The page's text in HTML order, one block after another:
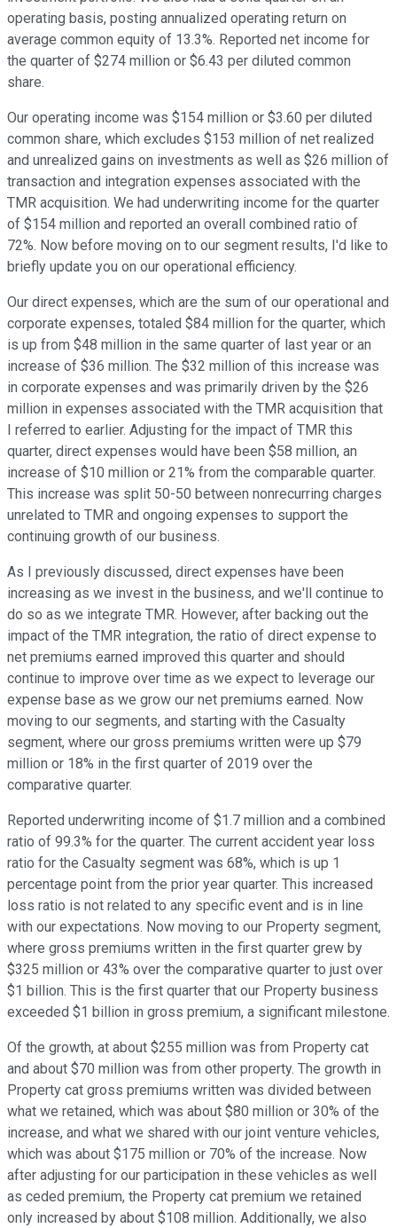
operating basis, posting annualized operating return on
average common equity of 13.3%. Reported net income for
the quarter of $274 million or $6.43 per diluted common
share.
Our operating income was $154 million or $3.60 per diluted
common share, which excludes $153 million of net realized
and unrealized gains on investments as well as $26 million of
transaction and integration expenses associated with the
TMR acquisition. We had underwriting income for the quarter
of $154 million and reported an overall combined ratio of
72%. Now before moving on to our segment results, I'd like to
briefly update you on our operational efficiency.
Our direct expenses, which are the sum of our operational and
corporate expenses, totaled $84 million for the quarter, which
is up from $48 million in the same quarter of last year or an
increase of $36 million. The $32 million of this increase was
in corporate expenses and was primarily driven by the $26
million in expenses associated with the TMR acquisition that
I referred to earlier. Adjusting for the impact of TMR this
quarter, direct expenses would have been $58 million, an
increase of $10 million or 21% from the comparable quarter.
This increase was split 50-50 between nonrecurring charges
unrelated to TMR and ongoing expenses to support the
continuing growth of our business.
As I previously discussed, direct expenses have been
increasing as we invest in the business, and we'll continue to
do so as we integrate TMR. However, after backing out the
impact of the TMR integration, the ratio of direct expense to
net premiums earned improved this quarter and should
continue to improve over time as we expect to leverage our
expense base as we grow our net premiums earned. Now
moving to our segments, and starting with the Casualty
segment, where our gross premiums written were up $79
million or 18% in the first quarter of 2019 over the
comparative quarter.
Reported underwriting income of $1.7 million and a combined
ratio of 99.3% for the quarter. The current accident year loss
ratio for the Casualty segment was 68%, which is up 1
percentage point from the prior year quarter. This increased
loss ratio is not related to any specific event and is in line
with our expectations. Now moving to our Property segment,
where gross premiums written in the first quarter grew by
$325 million or 43% over the comparative quarter to just over
$1 billion. This is the first quarter that our Property business
exceeded $1 billion in gross premium, a significant milestone.
Of the growth, at about $255 million was from Property cat
and about $70 million was from other property. The growth in
Property cat gross premiums written was divided between
what we retained, which was about $80 million or 30% of the
increase, and what we shared with our joint venture vehicles,
which was about $175 million or 70% of the increase. Now
after adjusting for our participation in these vehicles as well
as ceded premium, the Property cat premium we retained
only increased by about $108 million. Additionally, we also